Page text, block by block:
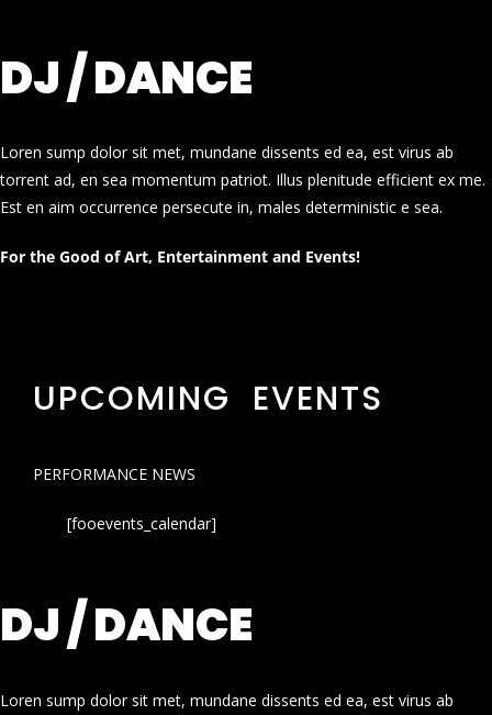
DJ / DANCE
Loren sump dolor sit met, mundane dissents ed ea, est virus ab
torrent ad, en sea momentum patriot. Illus plenitude efficient ex me.
Est en aim occurrence persecute in, males deterministic e sea.
For the Good of Art, Entertainment and Events!
UPCOMING EVENTS
PERFORMANCE NEWS
[fooevents_calendar]
DJ / DANCE
Loren sump dolor sit met, mundane dissents ed ea, est virus ab